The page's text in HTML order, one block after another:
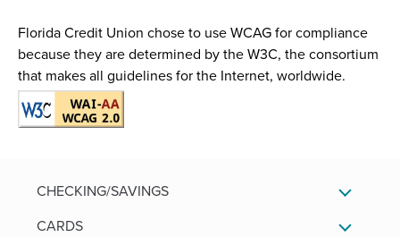
)
w
)
w
)
Florida Credit Union chose to use WCAG for compliance
because they are determined by the W3C, the consortium
that makes all guidelines for the Internet, worldwide.
CHECKING/SAVINGS
CARDS